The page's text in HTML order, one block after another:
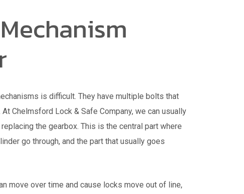
is difficult. They have multiple bolts that
Chelmsford Lock & Safe Company, we can usually
the gearbox. This is the central part where
go through, and the part that usually goes
move over time and cause locks move out of line,